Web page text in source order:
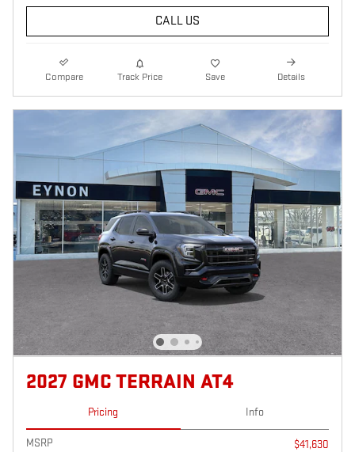
CALL US
Compare Track Price Save Details
2027 GMC TERRAIN AT4
Pricing Info
MSRP
$41,630